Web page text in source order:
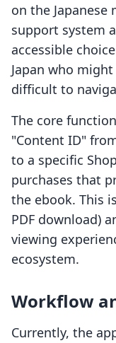
on the
support system
accessible
Japan who
difficult to
The core
"Content ID"
to a specific
purchases that
the ebook. This
PDF download)
viewing
ecosystem.
Workflow
Currently, the